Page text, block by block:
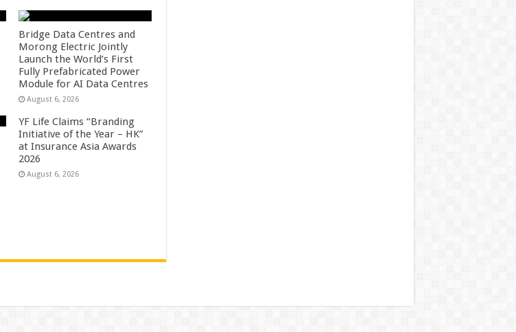
Bridge Data Centres and
Morong Electric Jointly
Launch the World’s First
Fully Prefabricated Power
Module for AI Data Centres
August 6, 2026
YF Life Claims “Branding
Initiative of the Year – HK”
at Insurance Asia Awards
2026
August 6, 2026